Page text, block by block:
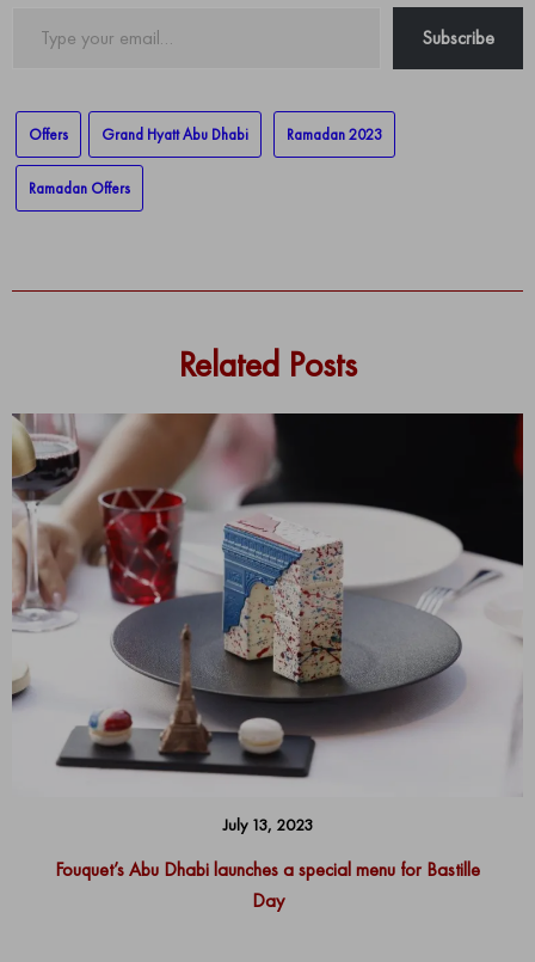
Subscribe
Offers Grand Hyatt Abu Dhabi Ramadan 2023
Ramadan Offers
Related Posts
July 13, 2023
Fouquet’s Abu Dhabi launches a special menu for Bastille
Day